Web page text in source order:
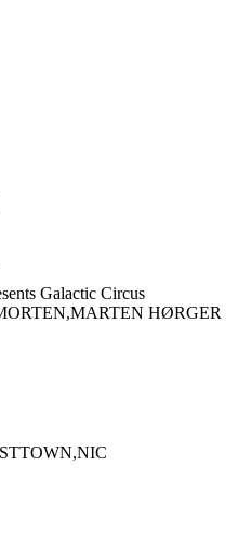
Galactic Circus
,MARTEN HØRGER
,NIC